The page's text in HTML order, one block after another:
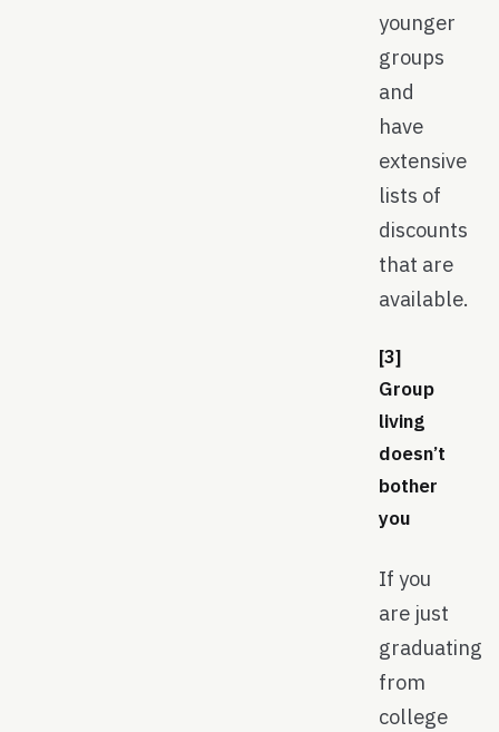
younger
groups
and
have
extensive
lists of
discounts
that are
available.
[3]
Group
living
doesn’t
bother
you
If you
are just
graduating
from
college